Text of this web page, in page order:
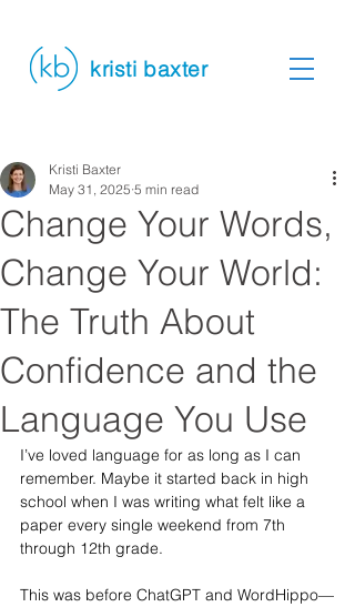
kristi baxter
Change Your Words,
Change Your World:
The Truth About
Confidence and the
Language You Use
Kristi Baxter
May 31, 2025 5 min read
I’ve loved language for as long as I can
remember. Maybe it started back in high
school when I was writing what felt like a
paper every single weekend from 7th
through 12th grade.
This was before ChatGPT and WordHippo—